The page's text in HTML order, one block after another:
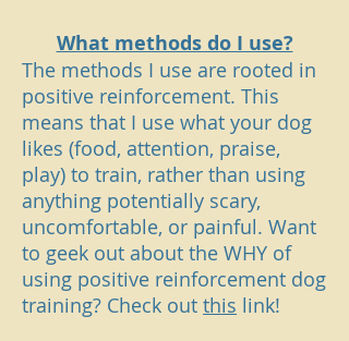
What methods do I use?
The methods I use are rooted in
positive reinforcement. This
means that I use what your dog
likes (food, attention, praise,
play) to train, rather than using
anything potentially scary,
uncomfortable, or painful. Want
to geek out about the WHY of
using positive reinforcement dog
training? Check out this link!